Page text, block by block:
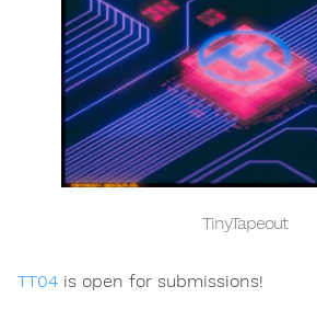
TinyTapeout
TT04 is open for submissions!